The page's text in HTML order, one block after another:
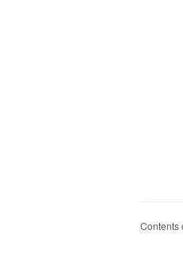
Contents